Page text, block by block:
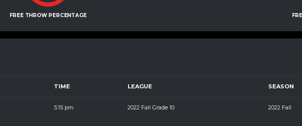
FREE THROW PERCENTAGE
TIME LEAGUE SEASON
5:15 pm 2022 Fall Grade 10 2022 Fall